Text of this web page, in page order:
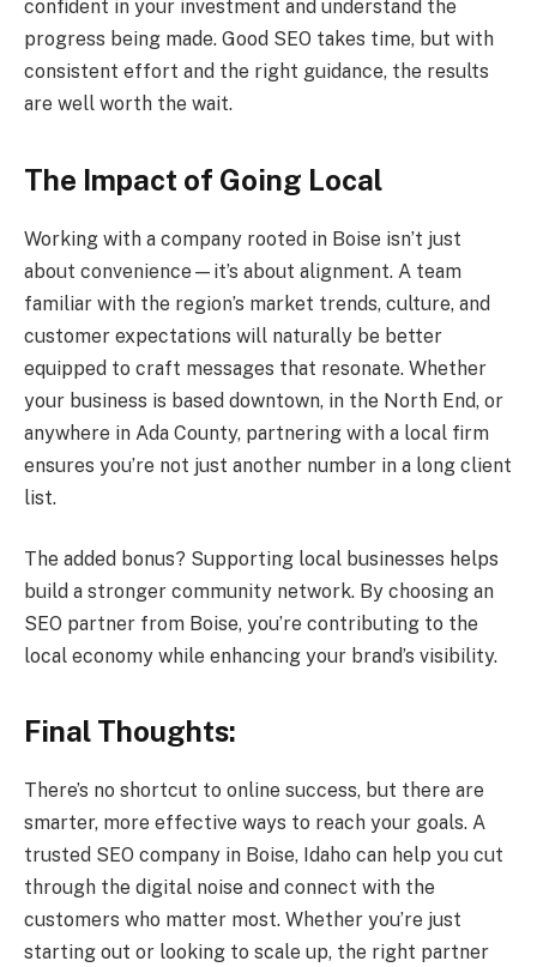
confident in your investment and understand the
progress being made. Good SEO takes time, but with
consistent effort and the right guidance, the results
are well worth the wait.
The Impact of Going Local
Working with a company rooted in Boise isn’t just
about convenience—it’s about alignment. A team
familiar with the region’s market trends, culture, and
customer expectations will naturally be better
equipped to craft messages that resonate. Whether
your business is based downtown, in the North End, or
anywhere in Ada County, partnering with a local firm
ensures you’re not just another number in a long client
list.
The added bonus? Supporting local businesses helps
build a stronger community network. By choosing an
SEO partner from Boise, you’re contributing to the
local economy while enhancing your brand’s visibility.
Final Thoughts:
There’s no shortcut to online success, but there are
smarter, more effective ways to reach your goals. A
trusted SEO company in Boise, Idaho can help you cut
through the digital noise and connect with the
customers who matter most. Whether you’re just
starting out or looking to scale up, the right partner